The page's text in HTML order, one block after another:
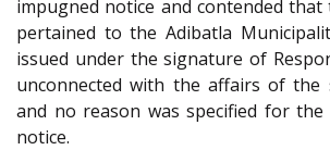
impugned notice and contended
pertained to the Adibatla
issued under the signature of
unconnected with the affairs of the
and no reason was specified for the
notice.